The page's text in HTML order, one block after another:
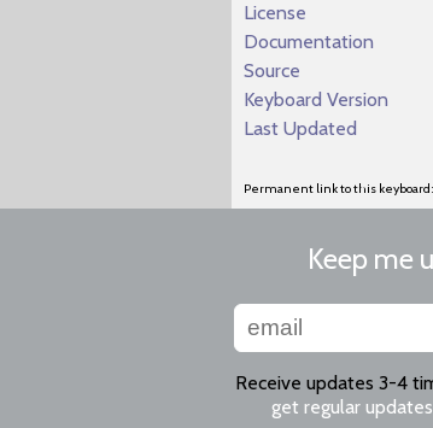
License
Documentation
Source
Keyboard Version
Last Updated
Permanent link to this keyboard:
Keep me
Receive updates 3-4
get regular updates